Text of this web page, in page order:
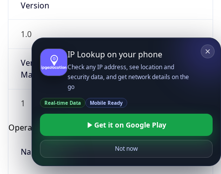
Version
1.0
Version
Major
1
Operating System
Name
IP Lookup on your phone
Check any IP address, see location and
security data, and get network details on the
go
Real-time Data Mobile Ready
Get it on Google Play
Not now